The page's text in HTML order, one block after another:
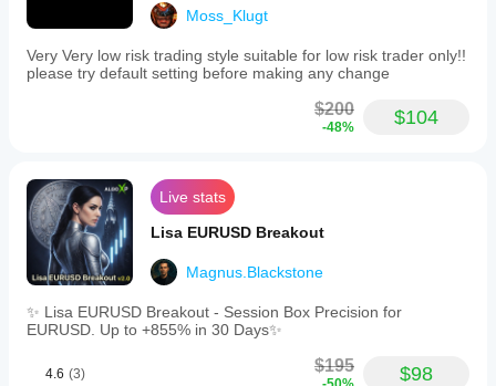
Moss_Klugt
Very Very low risk trading style suitable for low risk trader only!!
please try default setting before making any change
$200
-48% $104
Live stats
Lisa EURUSD Breakout
Magnus.Blackstone
✨ Lisa EURUSD Breakout - Session Box Precision for
EURUSD. Up to +855% in 30 Days✨
4.6 (3) $195 $98